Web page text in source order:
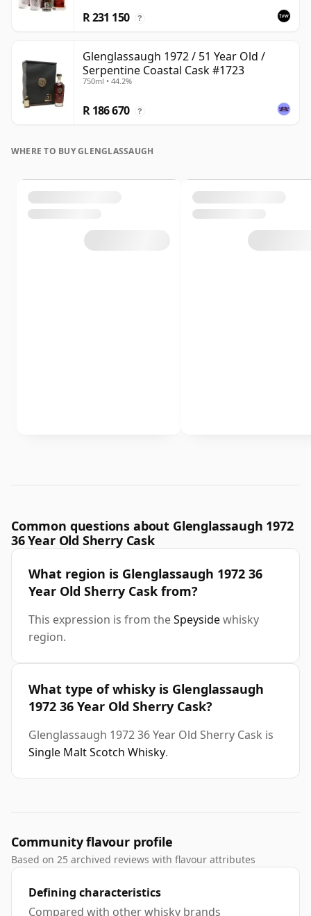
R 231 150 ?
Glenglassaugh 1972 / 51 Year Old /
Serpentine Coastal Cask #1723
750ml • 44.2%
R 186 670 ?
WHERE TO BUY GLENGLASSAUGH
Common questions about Glenglassaugh 1972
36 Year Old Sherry Cask
What region is Glenglassaugh 1972 36
Year Old Sherry Cask from?
This expression is from theSpeysidewhisky
region.
What type of whisky is Glenglassaugh
1972 36 Year Old Sherry Cask?
Glenglassaugh 1972 36 Year Old Sherry Cask is
Single Malt Scotch Whisky.
Community flavour profile
Based on 25 archived reviews with flavour attributes
Defining characteristics
Compared with other whisky brands